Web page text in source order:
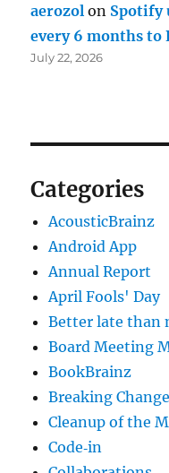
aerozol on Spotify
every 6 months to
July 22, 2026
Categories
AcousticBrainz
Android App
Annual Report
April Fools' Day
Better late than
Board Meeting
BookBrainz
Breaking
Cleanup of the
Code‐in